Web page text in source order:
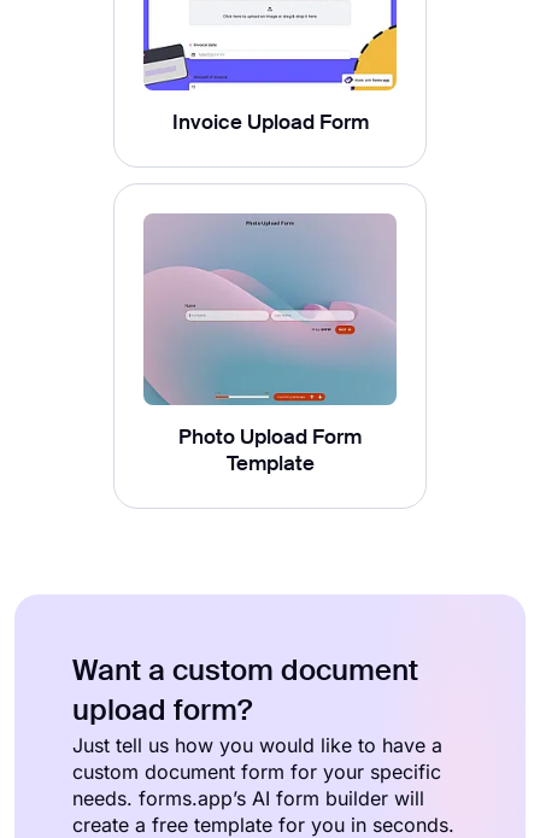
Invoice Upload Form
Photo Upload Form
Template
Want a custom document
upload form?
Just tell us how you would like to have a
custom document form for your specific
needs. forms.app’s AI form builder will
create a free template for you in seconds.